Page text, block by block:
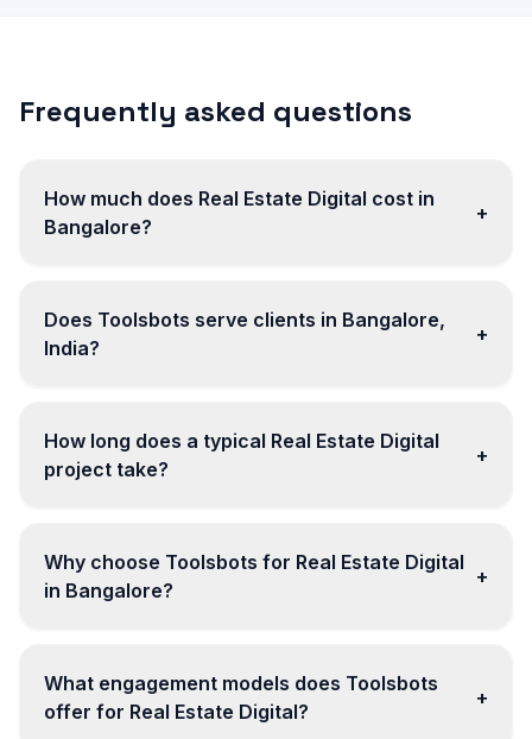
Frequently asked questions
How much does Real Estate Digital cost in
Bangalore?
+
Does Toolsbots serve clients in Bangalore,
India?
+
How long does a typical Real Estate Digital
project take?
+
Why choose Toolsbots for Real Estate Digital
in Bangalore?
+
What engagement models does Toolsbots
offer for Real Estate Digital?
+